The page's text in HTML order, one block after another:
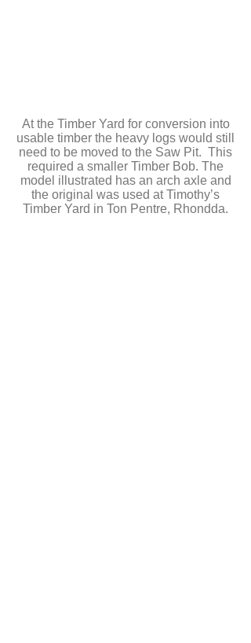
At the Timber Yard for conversion into
usable timber the heavy logs would still
need to be moved to the Saw Pit. This
required a smaller Timber Bob. The
model illustrated has an arch axle and
the original was used at Timothy’s
Timber Yard in Ton Pentre, Rhondda.